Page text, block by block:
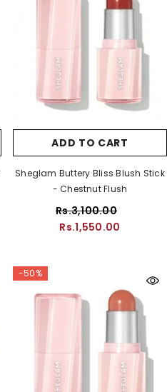
ADD TO CART
Sheglam Buttery Bliss Blush Stick
- Chestnut Flush
Rs.3,100.00
Rs.1,550.00
-50%